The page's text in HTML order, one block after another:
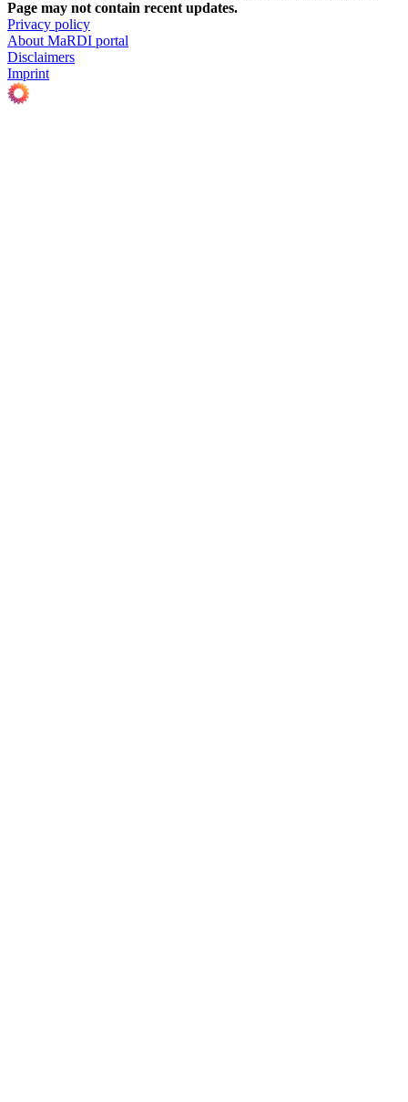
Page may not contain recent updates.
Privacy policy
About MaRDI portal
Disclaimers
Imprint